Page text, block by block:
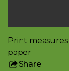
Print measures
paper
Share